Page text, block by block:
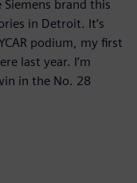
brand this
in Detroit. It’s
podium, my first
last year. I’m
in the No. 28